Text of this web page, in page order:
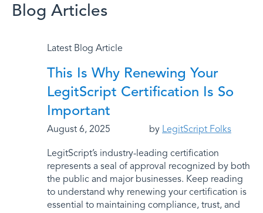
Blog Articles
Latest Blog Article
This Is Why Renewing Your
LegitScript Certification Is So
Important
August 6, 2025 by LegitScript Folks
LegitScript’s industry-leading certification
represents a seal of approval recognized by both
the public and major businesses. Keep reading
to understand why renewing your certification is
essential to maintaining compliance, trust, and